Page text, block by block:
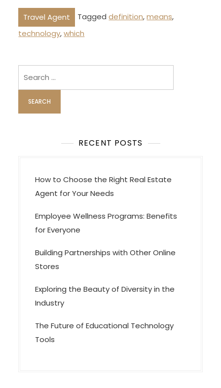
Travel Agent Taggeddefinition,means,
technology,which
RECENT POSTS
How to Choose the Right Real Estate
Agent for Your Needs
Employee Wellness Programs: Benefits
for Everyone
Building Partnerships with Other Online
Stores
Exploring the Beauty of Diversity in the
Industry
The Future of Educational Technology
Tools